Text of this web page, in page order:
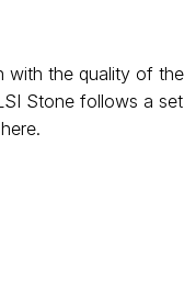
the quality of
Stone follows a
here.